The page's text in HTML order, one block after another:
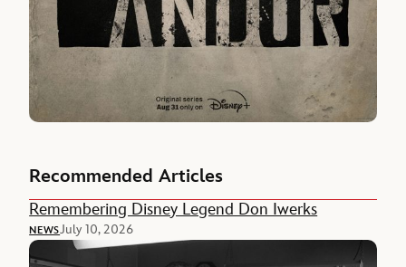
Recommended Articles
Remembering Disney Legend Don Iwerks
NEWSJuly 10, 2026